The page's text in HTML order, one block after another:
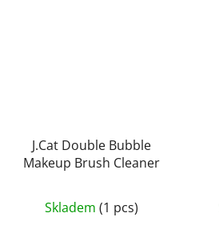
J.Cat Double Bubble
Makeup Brush Cleaner
Skladem (1 pcs)